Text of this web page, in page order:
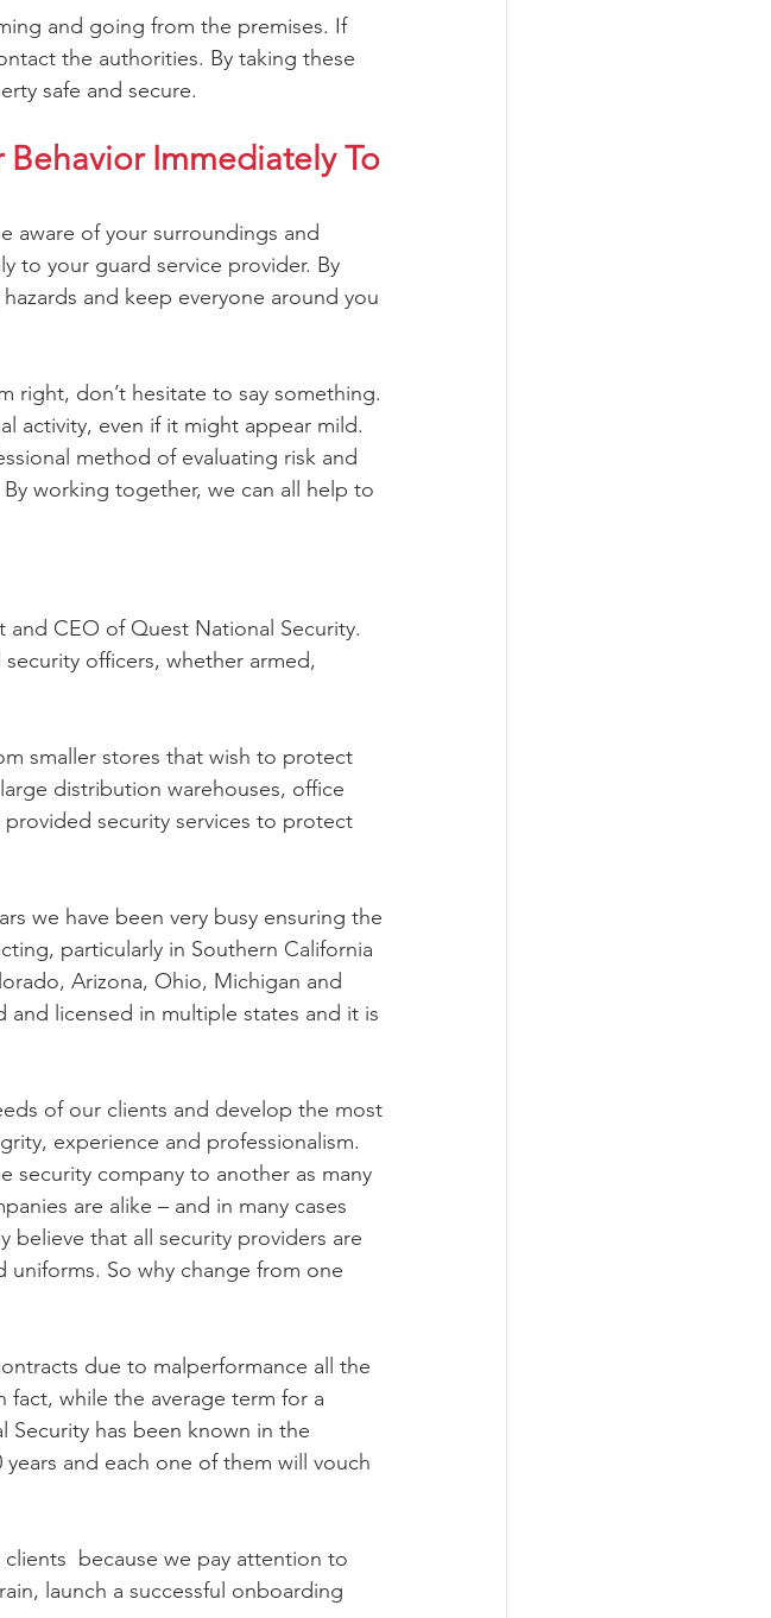
and going from the premises. If
the authorities. By taking these
safe and secure.
Immediately To
aware of your surroundings and
to your guard service provider. By
and keep everyone around you
right, don’t hesitate to say something.
activity, even if it might appear mild.
method of evaluating risk and
working together, we can all help to
and CEO of Quest National Security.
officers, whether armed,
smaller stores that wish to protect
distribution warehouses, office
security services to protect
we have been very busy ensuring the
particularly in Southern California
Arizona, Ohio, Michigan and
licensed in multiple states and it is
of our clients and develop the most
experience and professionalism.
security company to another as many
are alike – and in many cases
believe that all security providers are
uniforms. So why change from one
due to malperformance all the
while the average term for a
Security has been known in the
and each one of them will vouch
because we pay attention to
launch a successful onboarding